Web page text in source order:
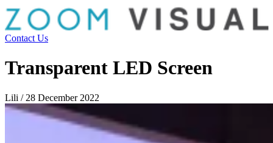
Contact Us
Transparent LED Screen
Lili / 28 December 2022